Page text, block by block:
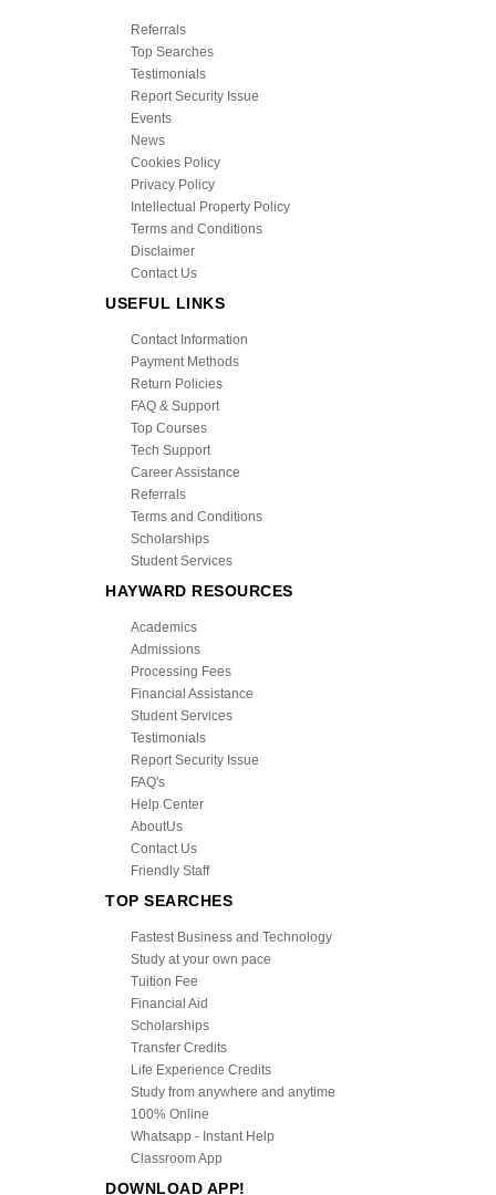
Referrals
Top Searches
Testimonials
Report Security Issue
Events
News
Cookies Policy
Privacy Policy
Intellectual Property Policy
Terms and Conditions
Disclaimer
Contact Us
USEFUL LINKS
Contact Information
Payment Methods
Return Policies
FAQ & Support
Top Courses
Tech Support
Career Assistance
Referrals
Terms and Conditions
Scholarships
Student Services
HAYWARD RESOURCES
Academics
Admissions
Processing Fees
Financial Assistance
Student Services
Testimonials
Report Security Issue
FAQ's
Help Center
AboutUs
Contact Us
Friendly Staff
TOP SEARCHES
Fastest Business and Technology
Study at your own pace
Tuition Fee
Financial Aid
Scholarships
Transfer Credits
Life Experience Credits
Study from anywhere and anytime
100% Online
Whatsapp - Instant Help
Classroom App
DOWNLOAD APP!